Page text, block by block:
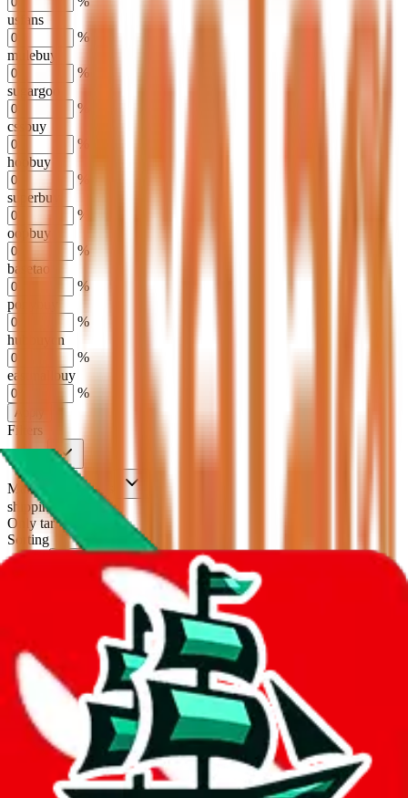
usfans
%
mulebuy
%
sugargoo
%
cssbuy
%
hoobuy
%
superbuy
%
oopbuy
%
basetao
%
ponybuy
%
hubbuycn
%
eastmallbuy
%
Apply
Filters
Carrier
Max delivery days
shipping brands?
Only tariffless
Sorting
JadeShip is free, our existence depends on people
creating BaseTao accounts through my affiliate link. It's free for you
to do and makes a world of difference to me & the community.
Thank you!
BaseTaoSign-Up